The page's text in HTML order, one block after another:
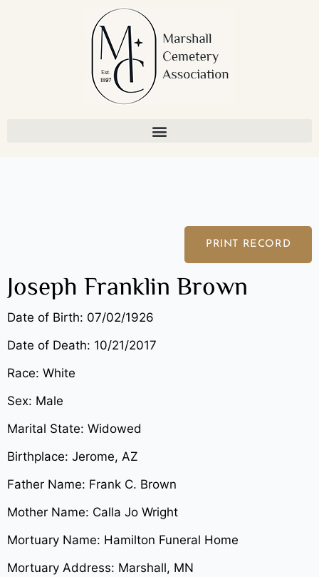
PRINT RECORD
Joseph Franklin Brown
Date of Birth: 07/02/1926
Date of Death: 10/21/2017
Race: White
Sex: Male
Marital State: Widowed
Birthplace: Jerome, AZ
Father Name: Frank C. Brown
Mother Name: Calla Jo Wright
Mortuary Name: Hamilton Funeral Home
Mortuary Address: Marshall, MN